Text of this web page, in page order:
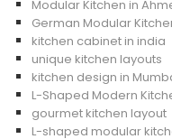
Modular Kitchen in
German Modular
kitchen cabinet in india
unique kitchen layouts
kitchen design in
L-Shaped Modern
gourmet kitchen layout
L-shaped modular